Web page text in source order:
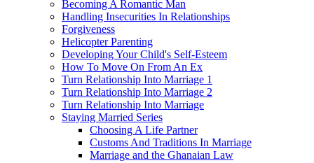
Becoming A Romantic Man
Handling Insecurities In Relationships
Forgiveness
Helicopter Parenting
Developing Your Child's Self-Esteem
How To Move On From An Ex
Turn Relationship Into Marriage 1
Turn Relationship Into Marriage 2
Turn Relationship Into Marriage
Staying Married Series
Choosing A Life Partner
Customs And Traditions In Marriage
Marriage and the Ghanaian Law